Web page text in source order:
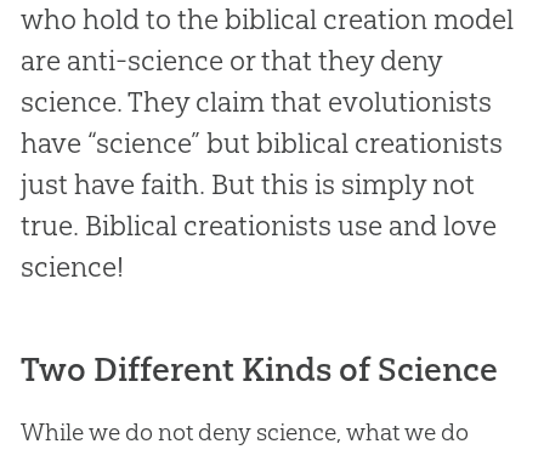
who hold to the biblical creation model
are anti-science or that they deny
science. They claim that evolutionists
have “science” but biblical creationists
just have faith. But this is simply not
true. Biblical creationists use and love
science!
Two Different Kinds of Science
While we do not deny science, what we do